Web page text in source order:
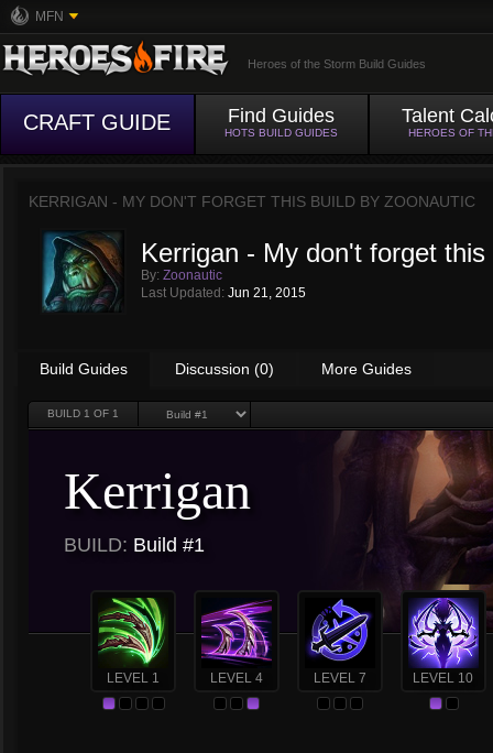
MFN
Heroes of the Storm Build Guides
CRAFT GUIDE Find Guides
HOTS BUILD GUIDES
Talent
HEROES OF
KERRIGAN - MY DON'T FORGET THIS BUILD BY ZOONAUTIC
Kerrigan - My don't forget this
By: Zoonautic
Last Updated: Jun 21, 2015
Build Guides Discussion (0) More Guides
BUILD 1 OF 1
Kerrigan
BUILD: Build #1
LEVEL 1 LEVEL 4 LEVEL 7 LEVEL 10